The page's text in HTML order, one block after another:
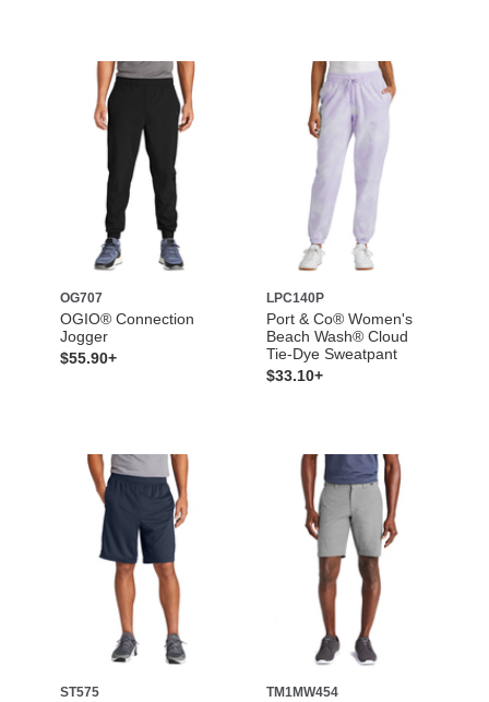
OG707
OGIO® Connection
Jogger
$55.90+
LPC140P
Port & Co® Women's
Beach Wash® Cloud
Tie-Dye Sweatpant
$33.10+
ST575 TM1MW454